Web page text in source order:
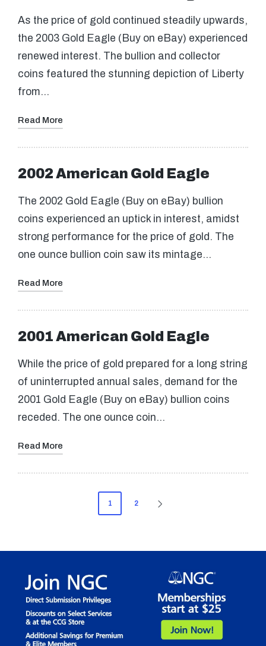
As the price of gold continued steadily upwards,
the 2003 Gold Eagle (Buy on eBay) experienced
renewed interest. The bullion and collector
coins featured the stunning depiction of Liberty
from…
Read More
2002 American Gold Eagle
The 2002 Gold Eagle (Buy on eBay) bullion
coins experienced an uptick in interest, amidst
strong performance for the price of gold. The
one ounce bullion coin saw its mintage…
Read More
2001 American Gold Eagle
While the price of gold prepared for a long string
of uninterrupted annual sales, demand for the
2001 Gold Eagle (Buy on eBay) bullion coins
receded. The one ounce coin…
Read More
1 2